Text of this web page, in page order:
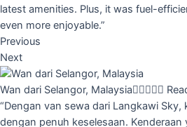
latest amenities. Plus, it was fuel-
even more enjoyable.”
Previous
Next
Wan dari Selangor, Malaysia
“Dengan van sewa dari Langkawi Sky,
dengan penuh keselesaan. Kenderaan